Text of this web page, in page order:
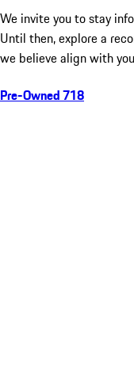
We invite you to stay
Until then, explore a
we believe align with
Pre-Owned 718